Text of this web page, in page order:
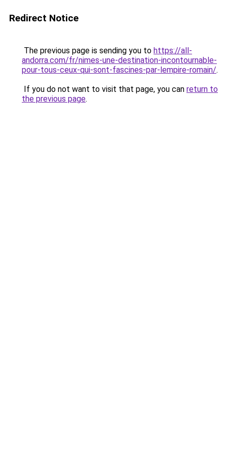
Redirect Notice
The previous page is sending you to https://all-
andorra.com/fr/nimes-une-destination-incontournable-
pour-tous-ceux-qui-sont-fascines-par-lempire-romain/.
If you do not want to visit that page, you can return to
the previous page.